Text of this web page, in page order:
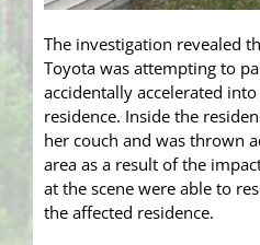
The investigation revealed
Toyota was attempting to
accidentally accelerated
residence. Inside the
her couch and was thrown
area as a result of the
at the scene were able to
the affected residence.